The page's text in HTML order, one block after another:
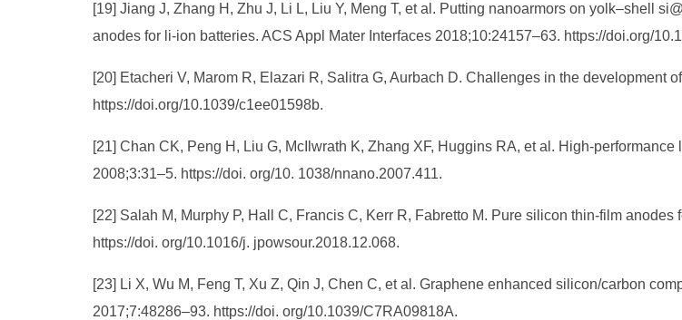
[19] Jiang J, Zhang H, Zhu J, Li L, Liu Y, Meng T, et al. Putting nanoarmors on yolk–shell
anodes for li-ion batteries. ACS Appl Mater Interfaces 2018;10:24157–63. https://doi.org/
[20] Etacheri V, Marom R, Elazari R, Salitra G, Aurbach D. Challenges in the development
https://doi.org/10.1039/c1ee01598b.
[21] Chan CK, Peng H, Liu G, McIlwrath K, Zhang XF, Huggins RA, et al. High-
2008;3:31–5. https://doi. org/10. 1038/nnano.2007.411.
[22] Salah M, Murphy P, Hall C, Francis C, Kerr R, Fabretto M. Pure silicon thin-film
https://doi. org/10.1016/j. jpowsour.2018.12.068.
[23] Li X, Wu M, Feng T, Xu Z, Qin J, Chen C, et al. Graphene enhanced silicon/carbon
2017;7:48286–93. https://doi. org/10.1039/C7RA09818A.